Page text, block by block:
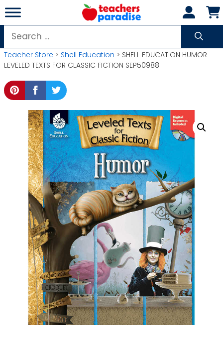
Skip
to
content
Search
for:
Teacher Store > Shell Education > SHELL EDUCATION HUMOR
LEVELED TEXTS FOR CLASSIC FICTION SEP50988